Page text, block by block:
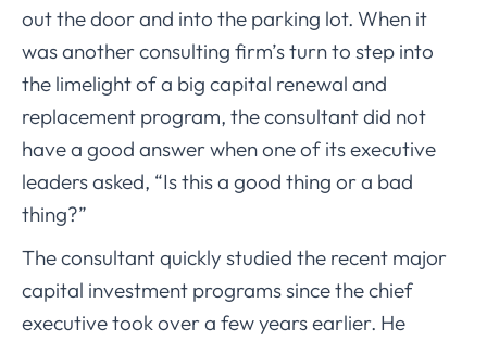
out the door and into the parking lot. When it
was another consulting firm’s turn to step into
the limelight of a big capital renewal and
replacement program, the consultant did not
have a good answer when one of its executive
leaders asked, “Is this a good thing or a bad
thing?”
The consultant quickly studied the recent major
capital investment programs since the chief
executive took over a few years earlier. He